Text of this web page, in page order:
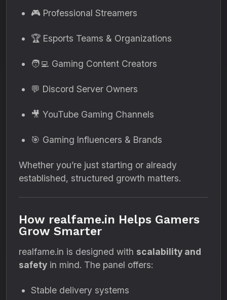
🎮 Professional Streamers
🏆 Esports Teams & Organizations
🧑‍💻 Gaming Content Creators
💬 Discord Server Owners
🎥 YouTube Gaming Channels
🎯 Gaming Influencers & Brands
Whether you’re just starting or already
established, structured growth matters.
How realfame.in Helps Gamers
Grow Smarter
realfame.in is designed with scalability and
safety in mind. The panel offers:
Stable delivery systems